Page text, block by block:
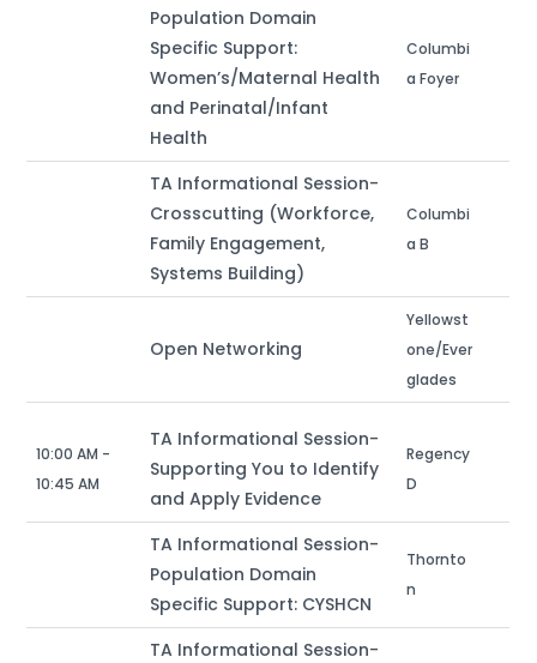
Population Domain
Specific Support:
Women’s/Maternal Health
and Perinatal/Infant
Health
Columbi
a Foyer
TA Informational Session-
Crosscutting (Workforce,
Family Engagement,
Systems Building)
Columbi
a B
Open Networking
Yellowst
one/Ever
glades
10:00 AM -
10:45 AM
TA Informational Session-
Supporting You to Identify
and Apply Evidence
Regency
D
TA Informational Session-
Population Domain
Specific Support: CYSHCN
Thornto
n
TA Informational Session-